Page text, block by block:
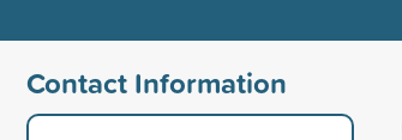
Contact Information